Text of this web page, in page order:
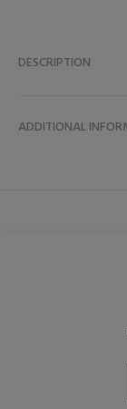
DESCRIPTION
ADDITIONAL